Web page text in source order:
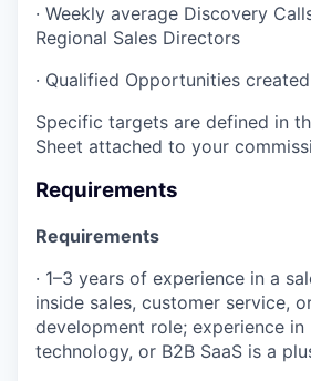
· Weekly average Discovery
Regional Sales Directors
· Qualified Opportunities
Specific targets are defined in
Sheet attached to your
Requirements
Requirements
· 1–3 years of experience in a
inside sales, customer service,
development role; experience
technology, or B2B SaaS is a